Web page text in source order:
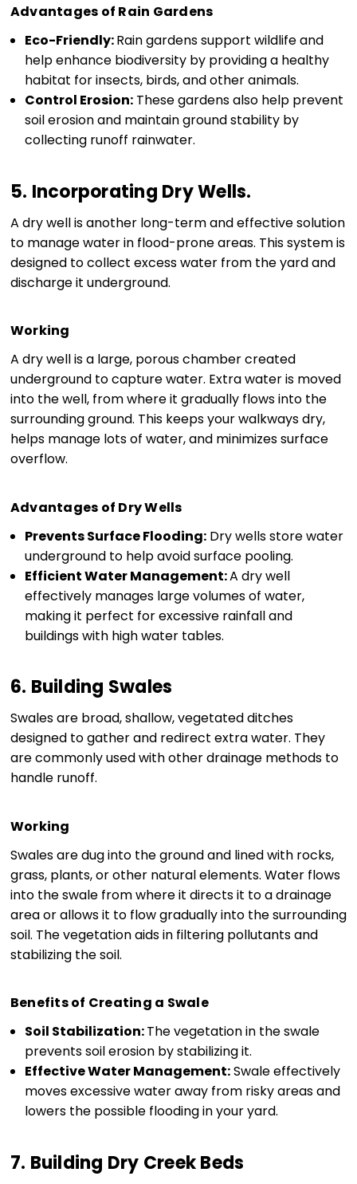
Advantages of Rain Gardens
Eco-Friendly:Rain gardens support wildlife and
help enhance biodiversity by providing a healthy
habitat for insects, birds, and other animals.
Control Erosion: These gardens also help prevent
soil erosion and maintain ground stability by
collecting runoff rainwater.
5. Incorporating Dry Wells.
A dry well is another long-term and effective solution
to manage water in flood-prone areas. This system is
designed to collect excess water from the yard and
discharge it underground.
Working
A dry well is a large, porous chamber created
underground to capture water. Extra water is moved
into the well, from where it gradually flows into the
surrounding ground. This keeps your walkways dry,
helps manage lots of water, and minimizes surface
overflow.
Advantages of Dry Wells
Prevents Surface Flooding: Dry wells store water
underground to help avoid surface pooling.
Efficient Water Management:A dry well
effectively manages large volumes of water,
making it perfect for excessive rainfall and
buildings with high water tables.
6. Building Swales
Swales are broad, shallow, vegetated ditches
designed to gather and redirect extra water. They
are commonly used with other drainage methods to
handle runoff.
Working
Swales are dug into the ground and lined with rocks,
grass, plants, or other natural elements. Water flows
into the swale from where it directs it to a drainage
area or allows it to flow gradually into the surrounding
soil. The vegetation aids in filtering pollutants and
stabilizing the soil.
Benefits of Creating a Swale
Soil Stabilization:The vegetation in the swale
prevents soil erosion by stabilizing it.
Effective Water Management:Swale effectively
moves excessive water away from risky areas and
lowers the possible flooding in your yard.
7. Building Dry Creek Beds